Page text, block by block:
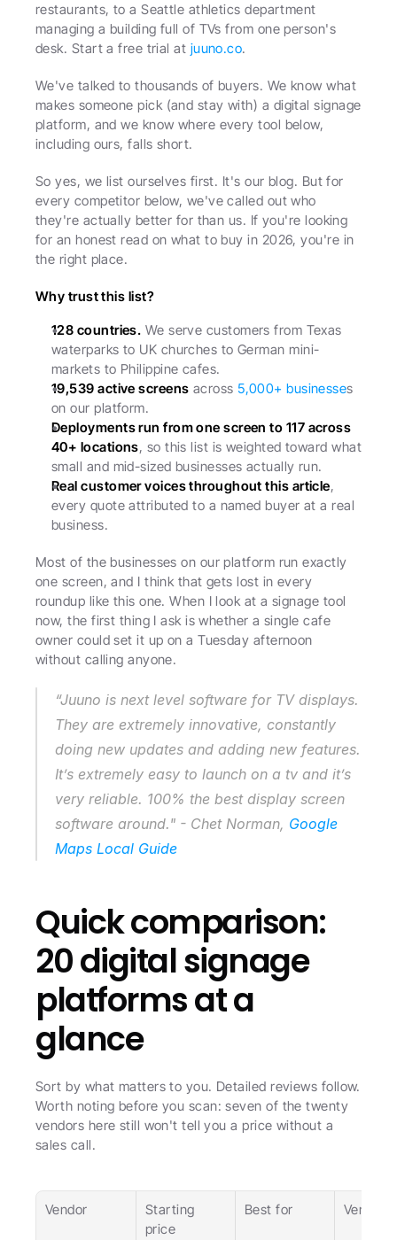
restaurants, to a Seattle athletics department
managing a building full of TVs from one person's
desk. Start a free trial at juuno.co.
We've talked to thousands of buyers. We know what
makes someone pick (and stay with) a digital signage
platform, and we know where every tool below,
including ours, falls short.
So yes, we list ourselves first. It's our blog. But for
every competitor below, we've called out who
they're actually better for than us. If you're looking
for an honest read on what to buy in 2026, you're in
the right place.
Why trust this list?
128 countries. We serve customers from Texas
waterparks to UK churches to German mini-
markets to Philippine cafes.
19,539 active screens across 5,000+ businesses
on our platform.
Deployments run from one screen to 117 across
40+ locations, so this list is weighted toward what
small and mid-sized businesses actually run.
Real customer voices throughout this article,
every quote attributed to a named buyer at a real
business.
Most of the businesses on our platform run exactly
one screen, and I think that gets lost in every
roundup like this one. When I look at a signage tool
now, the first thing I ask is whether a single cafe
owner could set it up on a Tuesday afternoon
without calling anyone.
“Juuno is next level software for TV displays.
They are extremely innovative, constantly
doing new updates and adding new features.
It’s extremely easy to launch on a tv and it’s
very reliable. 100% the best display screen
software around." - Chet Norman, Google
Maps Local Guide
Quick comparison:
20 digital signage
platforms at a
glance
Sort by what matters to you. Detailed reviews follow.
Worth noting before you scan: seven of the twenty
vendors here still won't tell you a price without a
sales call.
Vendor
Starting
price
Best for Verdict